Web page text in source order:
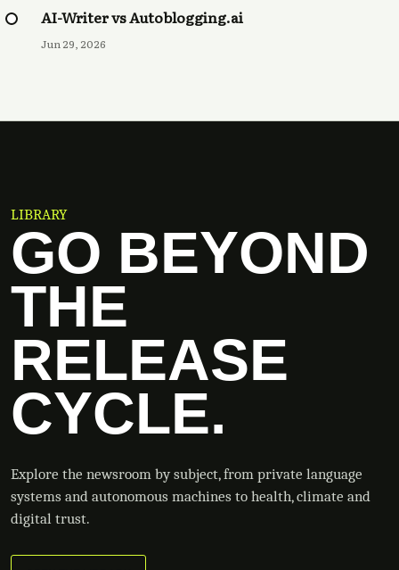
AI-Writer vs Autoblogging.ai
Jun 29, 2026
LIBRARY
GO BEYOND
THE
RELEASE
CYCLE.
Explore the newsroom by subject, from private language
systems and autonomous machines to health, climate and
digital trust.